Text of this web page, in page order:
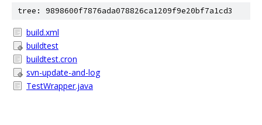
tree: 9898600f7876ada078826ca1209f9e20bf7a1cd3
build.xml
buildtest
buildtest.cron
svn-update-and-log
TestWrapper.java